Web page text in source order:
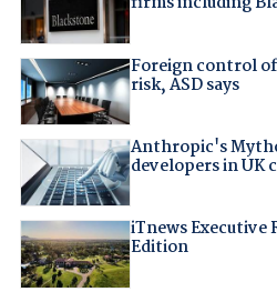
Foreign control
risk, ASD says
Anthropic's
developers in UK
iTnews Executive
Edition